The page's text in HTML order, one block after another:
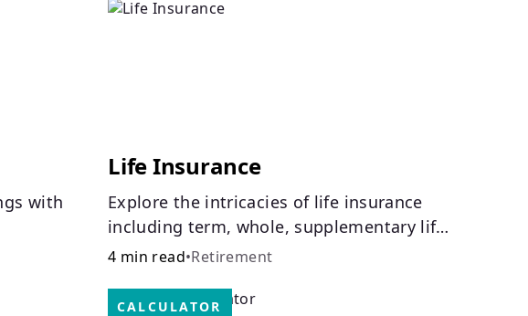
with
Life Insurance
Explore the intricacies of life insurance
including term, whole, supplementary life
insurance, etc., and how each have their
4 min read•Retirement
CALCULATOR